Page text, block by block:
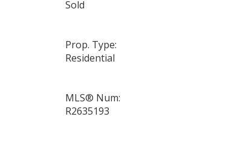
Sold
Prop. Type:
Residential
MLS® Num:
R2635193